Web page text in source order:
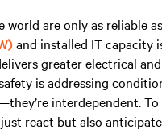
world are only as reliable
and installed IT capacity
greater electrical
is addressing
interdependent.
react but also